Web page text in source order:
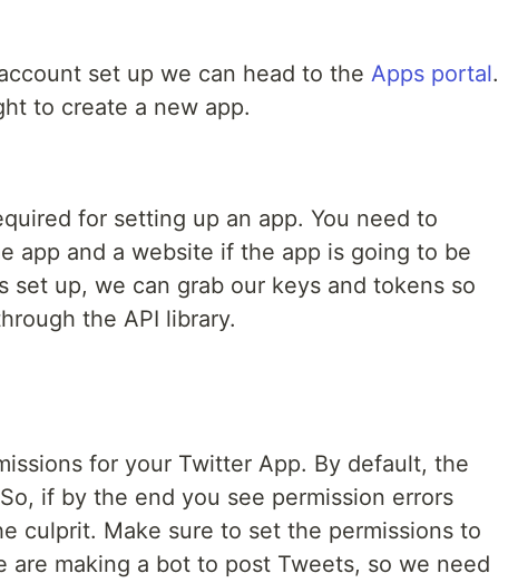
set up we can head to the Apps portal.
to create a new app.
for setting up an app. You need to
app and a website if the app is going to be
set up, we can grab our keys and tokens so
the API library.
for your Twitter App. By default, the
if by the end you see permission errors
culprit. Make sure to set the permissions to
are making a bot to post Tweets, so we need